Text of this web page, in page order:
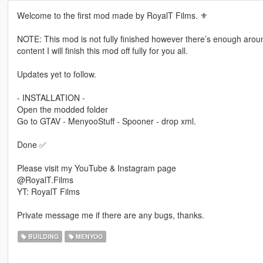
Welcome to the first mod made by RoyalT Films. ⚜️
NOTE: This mod is not fully finished however there’s enough
content I will finish this mod off fully for you all.
Updates yet to follow.
- INSTALLATION -
Open the modded folder
Go to GTAV - MenyooStuff - Spooner - drop xml.
Done ✅
Please visit my YouTube & Instagram page
@RoyalT.Films
YT: RoyalT Films
Private message me if there are any bugs, thanks.
BUILDING MENYOO